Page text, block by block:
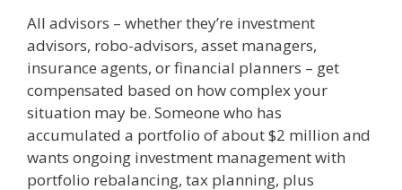
All advisors – whether they’re investment
advisors, robo-advisors, asset managers,
insurance agents, or financial planners – get
compensated based on how complex your
situation may be. Someone who has
accumulated a portfolio of about $2 million and
wants ongoing investment management with
portfolio rebalancing, tax planning, plus